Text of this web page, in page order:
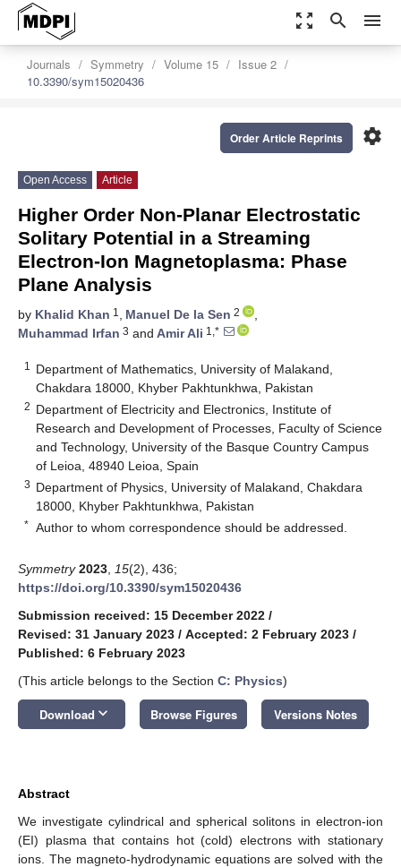
zoom_out_map search menu
Journals Symmetry Volume 15
Issue 2
10.3390/sym15020436
settings
Order Article Reprints
Open Access Article
Higher Order Non-Planar Electrostatic
Solitary Potential in a Streaming
Electron-Ion Magnetoplasma: Phase
Plane Analysis
by Khalid Khan 1 , Manuel De la Sen 2
,
Muhammad Irfan 3 and Amir Ali 1,*
1
Department of Mathematics, University of Malakand,
Chakdara 18000, Khyber Pakhtunkhwa, Pakistan
2 Department of Electricity and Electronics, Institute of
Research and Development of Processes, Faculty of Science
and Technology, University of the Basque Country Campus
of Leioa, 48940 Leioa, Spain
3 Department of Physics, University of Malakand, Chakdara
18000, Khyber Pakhtunkhwa, Pakistan
* Author to whom correspondence should be addressed.
Symmetry 2023 15(2), 436;
https://doi.org/10.3390/sym15020436
Submission received: 15 December 2022 /
Revised: 31 January 2023 / Accepted: 2 February 2023 /
Published: 6 February 2023
(This article belongs to the Section C: Physics)
Download keyboard_arrow_down Browse Figures Versions Notes
Abstract
We investigate cylindrical and spherical solitons in electron-ion
(EI) plasma that contains hot (cold) electrons with stationary
ions. The magneto-hydrodynamic equations are solved with the